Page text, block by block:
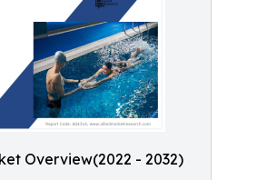
Overview(2022 - 2032)